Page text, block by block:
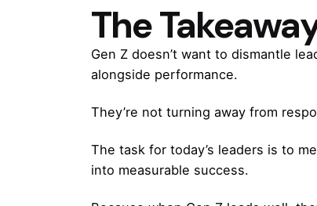
The
Gen Z doesn’t want to dismantle
alongside performance.
They’re not turning away from
The task for today’s leaders is to
into measurable success.